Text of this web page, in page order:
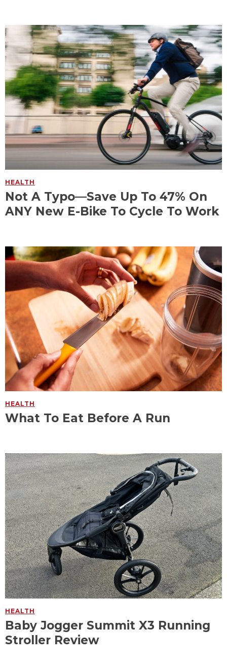
HEALTH
Not A Typo—Save Up To 47% On
ANY New E-Bike To Cycle To Work
HEALTH
What To Eat Before A Run
HEALTH
Baby Jogger Summit X3 Running
Stroller Review